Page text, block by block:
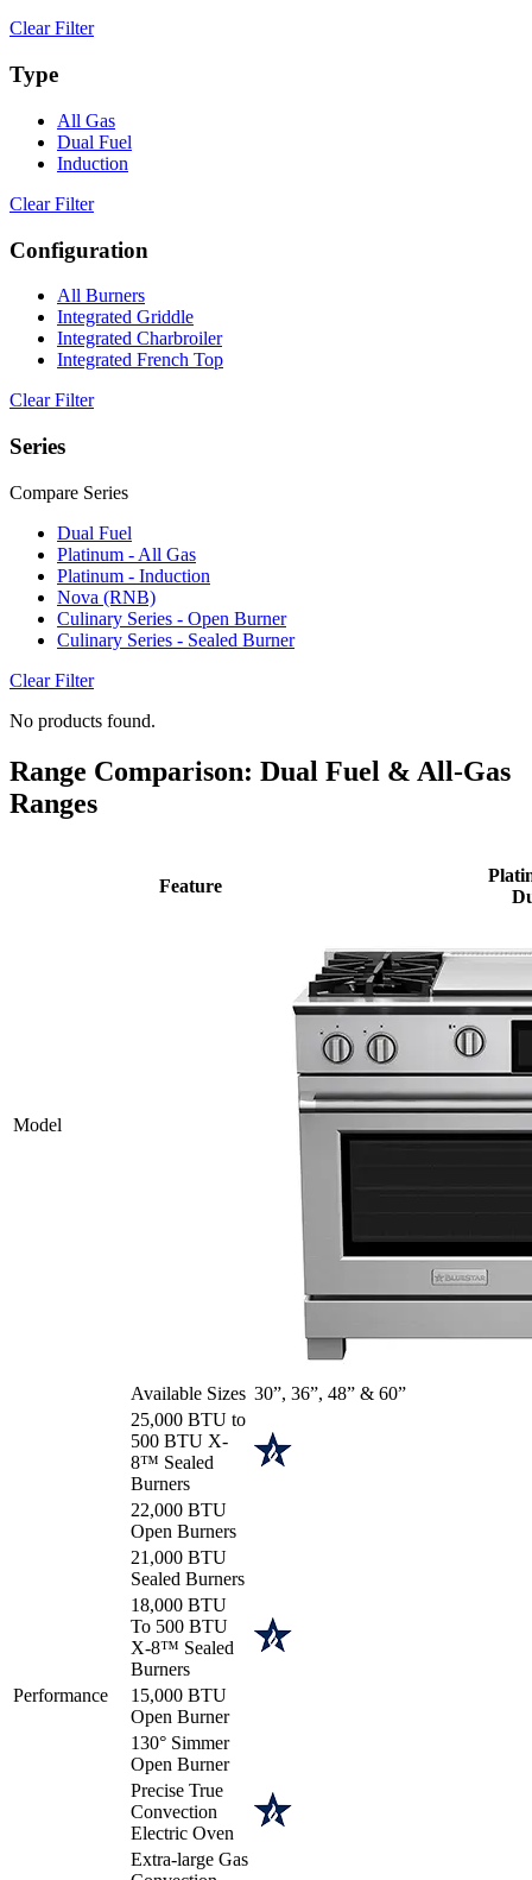
Clear Filter
Type
All Gas
Dual Fuel
Induction
Clear Filter
Configuration
All Burners
Integrated Griddle
Integrated Charbroiler
Integrated French Top
Clear Filter
Series
Compare Series
Dual Fuel
Platinum - All Gas
Platinum - Induction
Nova (RNB)
Culinary Series - Open Burner
Culinary Series - Sealed Burner
Clear Filter
No products found.
Range Comparison: Dual Fuel & All-Gas
Ranges
Model
Feature
Available Sizes 30”, 36”, 48” & 60”
Performance
25,000 BTU to
500 BTU X-
8™ Sealed
Burners
22,000 BTU
Open Burners
21,000 BTU
Sealed Burners
18,000 BTU
To 500 BTU
X-8™ Sealed
Burners
15,000 BTU
Open Burner
130° Simmer
Open Burner
Precise True
Convection
Electric Oven
Extra-large Gas